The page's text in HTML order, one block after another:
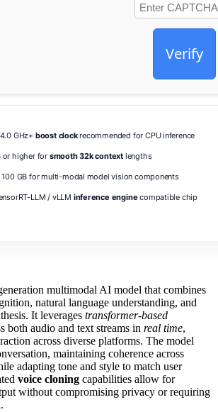
Verify
GHz+ boost clockrecommended for CPU inference
or higher for smooth 32k context lengths
100 GB for multi-modal model vision components
LLM / vLLM inference engine compatible chip
multimodal AI model that combines
natural language understanding, and
It leverages transformer‑based
both audio and text streams in real time,
across diverse platforms. The model
maintaining coherence across
adapting tone and style to match user
voice cloning capabilities allow for
without compromising privacy or requiring